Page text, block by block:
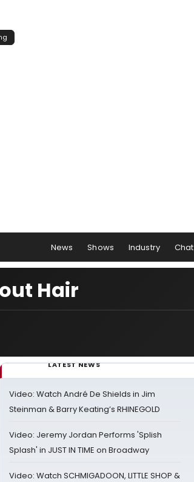
News Shows Industry Chat
Hair
LATEST NEWS
Video: Watch André De Shields in Jim
Steinman & Barry Keating’s RHINEGOLD
Video: Jeremy Jordan Performs 'Splish
Splash' in JUST IN TIME on Broadway
Video: Watch SCHMIGADOON, LITTLE SHOP &